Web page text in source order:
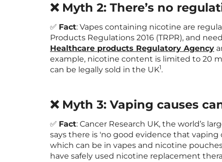
❌ Myth 2: There’s no
✅ Fact: Vapes containing nicotine are
Products Regulations 2016 (TRPR), and
Healthcare products Regulatory Agency
example, nicotine content is limited to 20
can be legally sold in the UK1.
❌ Myth 3: Vaping causes
✅ Fact: Cancer Research UK, the world’s
says there is 'no good evidence that vaping
which can be in vapes and nicotine
have safely used nicotine replacement